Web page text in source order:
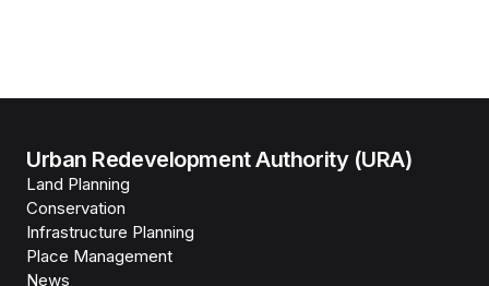
Urban Redevelopment Authority (URA)
Land Planning
Conservation
Infrastructure Planning
Place Management
News